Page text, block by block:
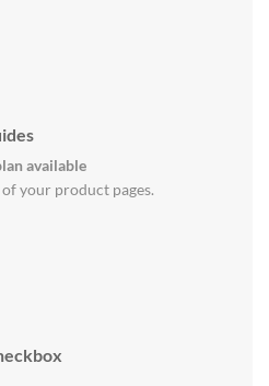
available
your product pages.